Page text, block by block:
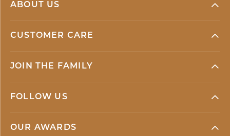
ABOUT US
CUSTOMER CARE
JOIN THE FAMILY
FOLLOW US
OUR AWARDS